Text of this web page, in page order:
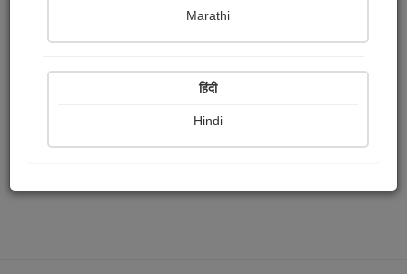
Marathi
हिंदी
Hindi